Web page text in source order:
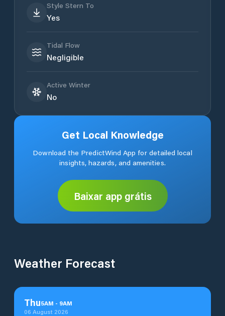
Style Stern To
Yes
Tidal Flow
Negligible
Active Winter
No
Get Local Knowledge
Download the PredictWind App for detailed local
insights, hazards, and amenities.
Baixar app grátis
Weather Forecast
Thu5AM - 9AM
06 August 2026